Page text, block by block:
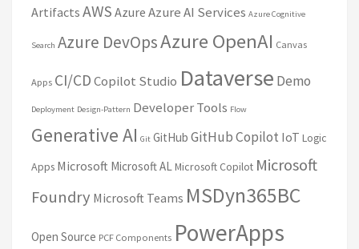
Artifacts AWS Azure Azure AI Services Azure Cognitive
Search Azure DevOpsAzure OpenAI Canvas
Apps CI/CDCopilot Studio Dataverse Demo
Deployment Design-Pattern Developer Tools Flow
Generative AI Git GitHub GitHub Copilot IoT Logic
Apps Microsoft Microsoft ALMicrosoft Copilot Microsoft
Foundry Microsoft Teams MSDyn365BC
Open Source PCF Components PowerApps